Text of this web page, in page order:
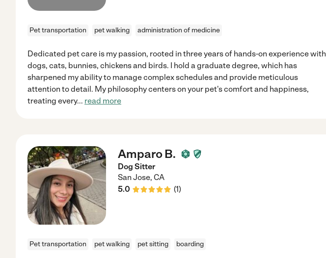
Pet transportation pet walking administration of medicine
Dedicated pet care is my passion, rooted in three years of hands-on experience with
dogs, cats, bunnies, chickens and birds. I hold a graduate degree, which has
sharpened my ability to manage complex schedules and provide meticulous
attention to detail. My philosophy centers on your pet's comfort and happiness,
treating every... read more
Amparo B.
Dog Sitter
San Jose, CA
5.0
(1)
Pet transportation pet walking pet sitting boarding